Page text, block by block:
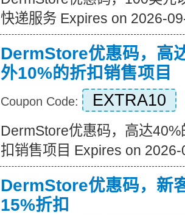
快递服务 Expires on 2026-
DermStore优惠码，高
外10%的折扣销售项目
Coupon Code: EXTRA10
DermStore优惠码，高达
扣销售项目 Expires on
DermStore优惠码，新
15%折扣